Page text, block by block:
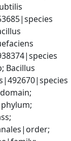
Bacillus